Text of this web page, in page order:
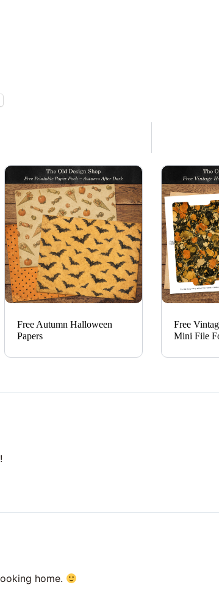
Free Autumn Halloween
Papers
Free
Mini File
home.